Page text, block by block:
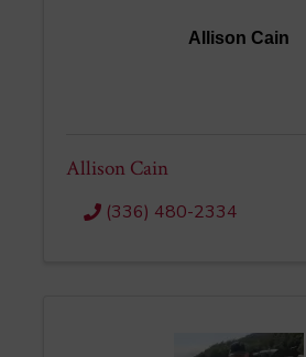
Allison Cain
Allison Cain
(336) 480-2334